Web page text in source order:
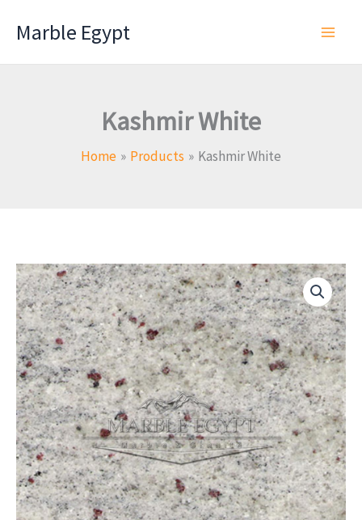
Marble Egypt
Kashmir White
Home Products Kashmir White